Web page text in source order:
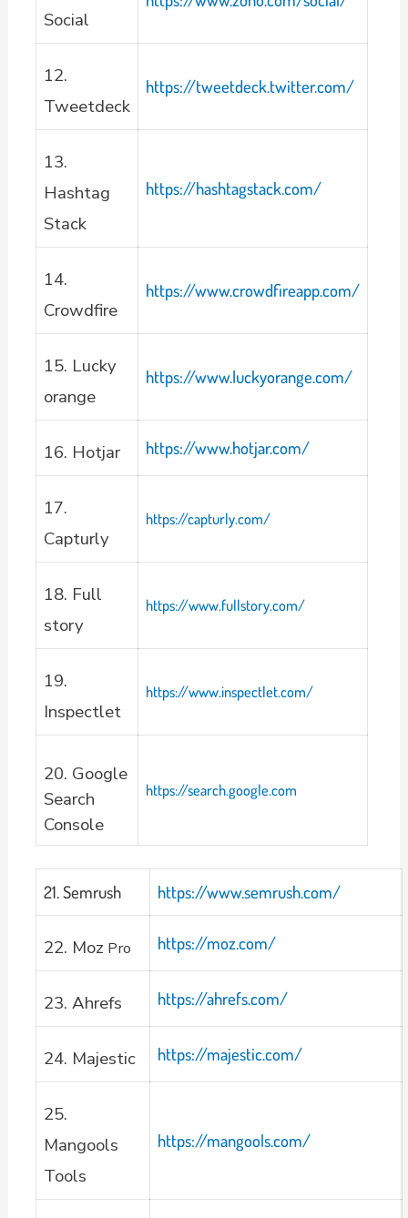
Social
12.
Tweetdeck
https://tweetdeck.twitter.com/
13.
Hashtag
Stack
https://hashtagstack.com/
14.
Crowdfire
https://www.crowdfireapp.com/
15. Lucky
orange
https://www.luckyorange.com/
16. Hotjar https://www.hotjar.com/
17.
Capturly
https://capturly.com/
18. Full
story
https://www.fullstory.com/
19.
Inspectlet
https://www.inspectlet.com/
20. Google
Search
Console
https://search.google.com
21. Semrush https://www.semrush.com/
22. Moz Pro https://moz.com/
23. Ahrefs https://ahrefs.com/
24. Majestic https://majestic.com/
25.
Mangools
Tools
https://mangools.com/